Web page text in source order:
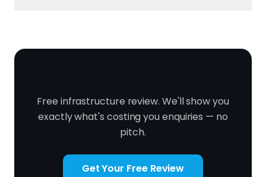
Free infrastructure review. We'll show you
exactly what's costing you enquiries — no
pitch.
Get Your Free Review